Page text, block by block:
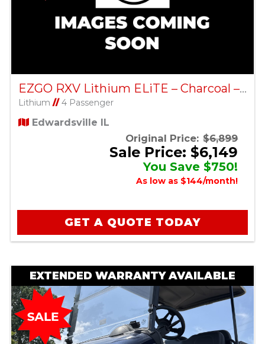
EZGO RXV Lithium ELiTE – Charcoal – Factory Certified Pre-Owned
Lithium //4 Passenger
Edwardsville IL
Original Price: $6,899
Sale Price: $6,149
You Save $750!
As low as $144/month!
GET A QUOTE TODAY
EXTENDED WARRANTY AVAILABLE